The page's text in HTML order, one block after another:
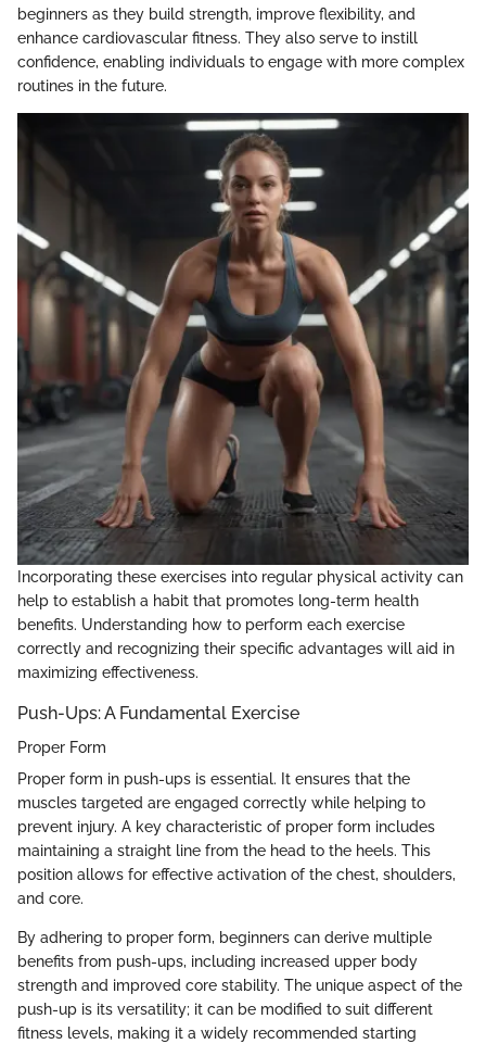
beginners as they build strength, improve flexibility, and
enhance cardiovascular fitness. They also serve to instill
confidence, enabling individuals to engage with more complex
routines in the future.
Incorporating these exercises into regular physical activity can
help to establish a habit that promotes long-term health
benefits. Understanding how to perform each exercise
correctly and recognizing their specific advantages will aid in
maximizing effectiveness.
Push-Ups: A Fundamental Exercise
Proper Form
Proper form in push-ups is essential. It ensures that the
muscles targeted are engaged correctly while helping to
prevent injury. A key characteristic of proper form includes
maintaining a straight line from the head to the heels. This
position allows for effective activation of the chest, shoulders,
and core.
By adhering to proper form, beginners can derive multiple
benefits from push-ups, including increased upper body
strength and improved core stability. The unique aspect of the
push-up is its versatility; it can be modified to suit different
fitness levels, making it a widely recommended starting